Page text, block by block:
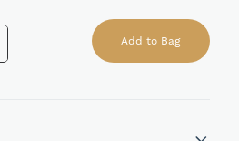
Add to Bag